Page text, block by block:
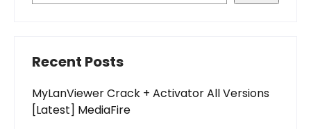
Recent Posts
MyLanViewer Crack + Activator All Versions
[Latest] MediaFire